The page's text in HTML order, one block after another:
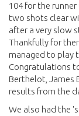
104 for the
two shots clear
after a very slow
Thankfully for
managed to play
Congratulations
Berthelot, James
results from the
We also had the